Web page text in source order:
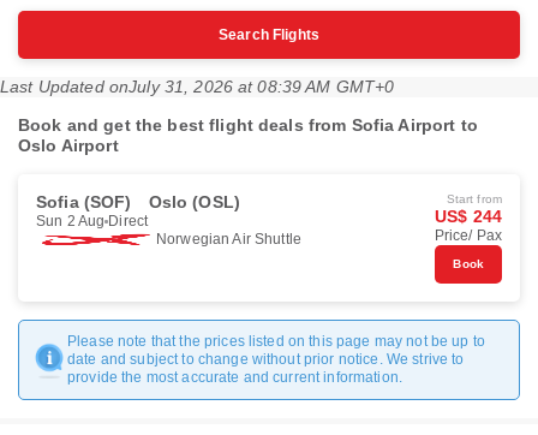
Search Flights
Last Updated onJuly 31, 2026 at 08:39 AM GMT+0
Book and get the best flight deals from Sofia Airport to
Oslo Airport
Sofia (SOF) Oslo (OSL)
Sun 2 Aug Direct
Norwegian Air Shuttle
Start from
US$ 244
Price/ Pax
Book
Please note that the prices listed on this page may not be up to
date and subject to change without prior notice. We strive to
provide the most accurate and current information.